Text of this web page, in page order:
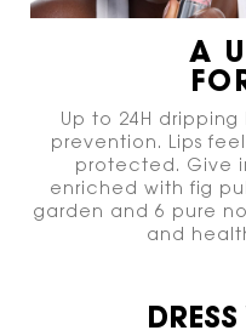
A
Up to 24H
prevention. Lips
protected. Give
enriched with fig
garden and 6 pure
and